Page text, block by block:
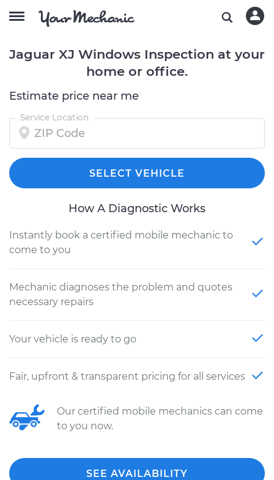
Jaguar XJ Windows Inspection at your
home or office.
Estimate price near me
Service Location
SELECT VEHICLE
How A Diagnostic Works
Instantly book a certified mobile mechanic to
come to you
Mechanic diagnoses the problem and quotes
necessary repairs
Your vehicle is ready to go
Fair, upfront & transparent pricing for all services
Our certified mobile mechanics can come
to you now.
SEE AVAILABILITY